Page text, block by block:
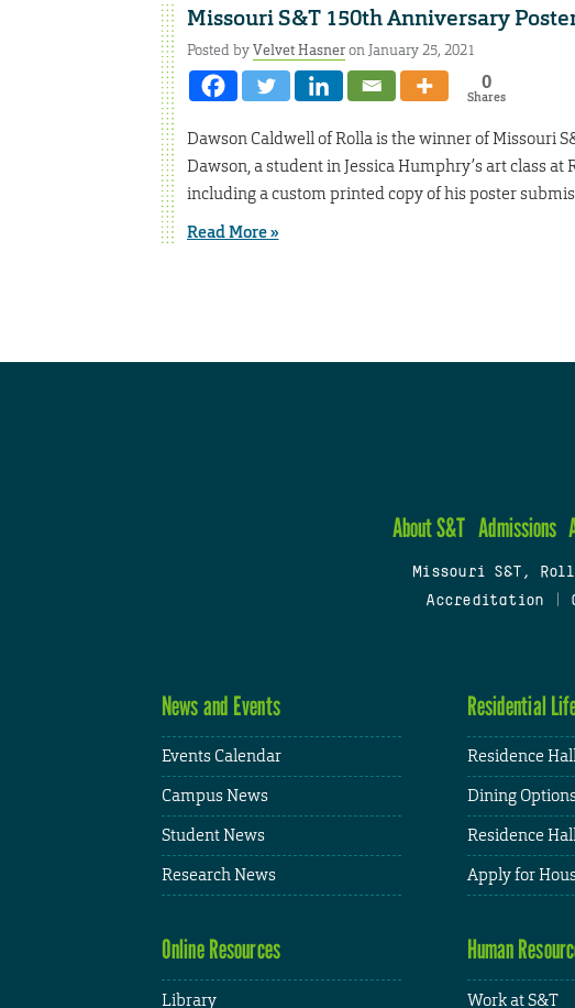
Missouri S&T 150th Anniversary
Posted byVelvet Hasneron January 25, 2021
0
Shares
Dawson Caldwell of Rolla is the winner of Missouri
Dawson, a student in Jessica Humphry’s art class
including a custom printed copy of his poster
Read More »
About S&T Admissions
Missouri S&T,
Accreditation
News and Events
Events Calendar
Campus News
Student News
Research News
Residential
Residence
Dining
Residence
Apply for
Online Resources
Library
Human
Work at S&T